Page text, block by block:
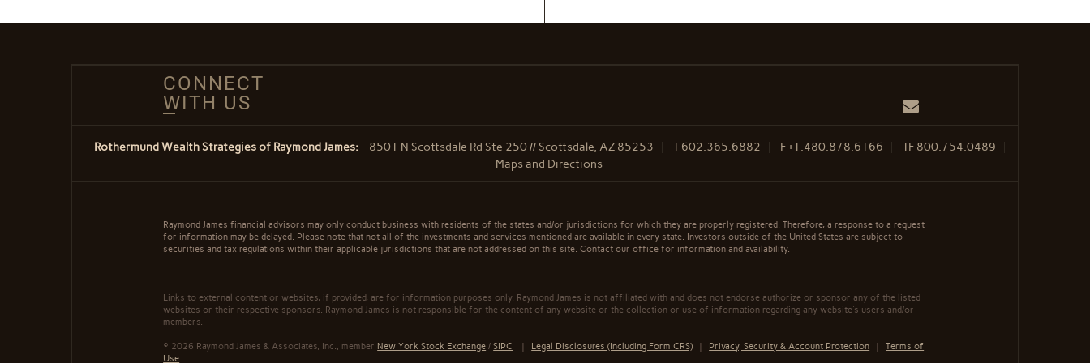
CONNECT
WITH US
Email
Rothermund Wealth Strategies of Raymond James: 8501 N Scottsdale Rd Ste 250 // Scottsdale, AZ 85253 T602.365.6882 F+1.480.878.6166 TF 800.754.0489
Maps and Directions
Raymond James financial advisors may only conduct business with residents of the states and/or jurisdictions for which they are properly registered. Therefore, a response to a request
for information may be delayed. Please note that not all of the investments and services mentioned are available in every state. Investors outside of the United States are subject to
securities and tax regulations within their applicable jurisdictions that are not addressed on this site. Contact our office for information and availability.
Links to external content or websites, if provided, are for information purposes only. Raymond James is not affiliated with and does not endorse authorize or sponsor any of the listed
websites or their respective sponsors. Raymond James is not responsible for the content of any website or the collection or use of information regarding any website's users and/or
members.
© 2026 Raymond James & Associates, Inc., member New York Stock Exchange /SIPC Legal Disclosures (Including Form CRS) Privacy, Security & Account Protection |Terms of
Use